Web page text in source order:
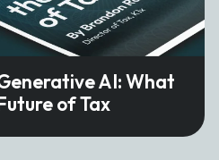
AI: What
of Tax